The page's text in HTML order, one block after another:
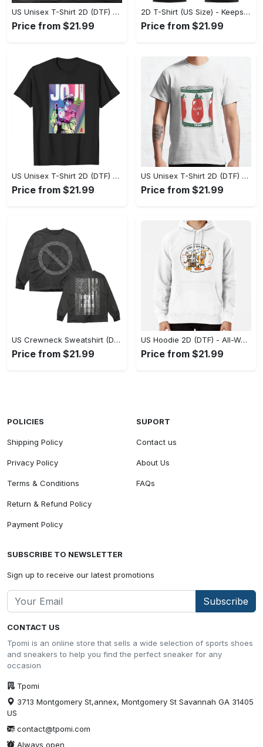
US Unisex T-Shirt 2D (DTF) - Made to Last, Unlock Timeless Looks Now! - Personalized
Price from $21.99
2D T-Shirt (US Size) - Keeps You Looking Sharp, Update Your Closet Today! - Personalized
Price from $21.99
US Unisex T-Shirt 2D (DTF) - Stylish Yet Comfortable, Be Ready, Shop Now! - Personalized
Price from $21.99
US Unisex T-Shirt 2D (DTF) - Perfect Fit for Any Occasion, Feel Confident Today! - Personalized
Price from $21.99
US Crewneck Sweatshirt (DTF) - Made to Last, Feel the Sophistication Now! - Personalized
Price from $21.99
US Hoodie 2D (DTF) - All-Weather Comfort, Achieve Effortless Style! - Personalized
Price from $21.99
CONTACT US
Tpomi is an online store that sells a wide selection of sports shoes
and sneakers to help you find the perfect sneaker for any
occasion
Tpomi
3713 Montgomery St,annex, Montgomery St Savannah GA 31405
US
contact@tpomi.com
Always open
POLICIES
Shipping Policy
Privacy Policy
Terms & Conditions
Return & Refund Policy
Payment Policy
SUPORT
Contact us
About Us
FAQs
SUBSCRIBE TO NEWSLETTER
Sign up to receive our latest promotions
Subscribe